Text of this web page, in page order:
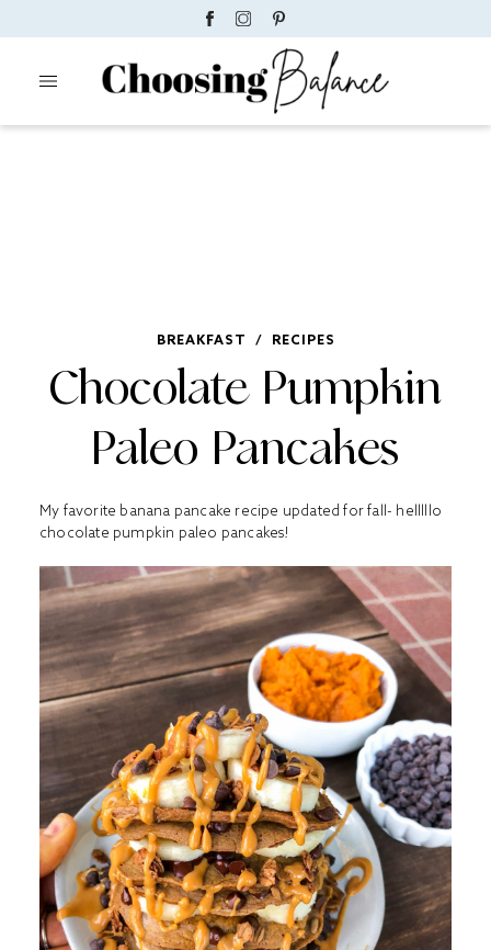
BREAKFAST / RECIPES
Chocolate Pumpkin
Paleo Pancakes
My favorite banana pancake recipe updated for fall- helllllo
chocolate pumpkin paleo pancakes!